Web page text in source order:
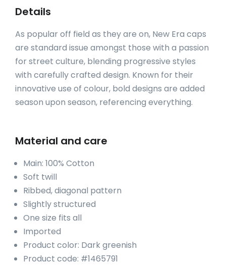
Details
As popular off field as they are on, New Era caps
are standard issue amongst those with a passion
for street culture, blending progressive styles
with carefully crafted design. Known for their
innovative use of colour, bold designs are added
season upon season, referencing everything.
Material and care
Main: 100% Cotton
Soft twill
Ribbed, diagonal pattern
Slightly structured
One size fits all
Imported
Product color: Dark greenish
Product code: #1465791